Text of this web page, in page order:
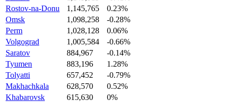
Rostov-na-Donu
1,145,765
0.23%
Omsk
1,098,258
-0.28%
Perm
1,028,128
0.06%
Volgograd
1,005,584
-0.66%
Saratov
884,967
-0.14%
Tyumen
883,196
1.28%
Tolyatti
657,452
-0.79%
Makhachkala
628,570
0.52%
Khabarovsk
615,630
0%